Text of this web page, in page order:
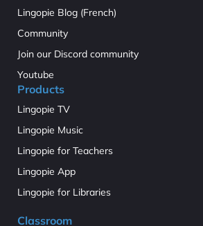
Lingopie Blog (French)
Community
Join our Discord community
Youtube
Products
Lingopie TV
Lingopie Music
Lingopie for Teachers
Lingopie App
Lingopie for Libraries
Classroom